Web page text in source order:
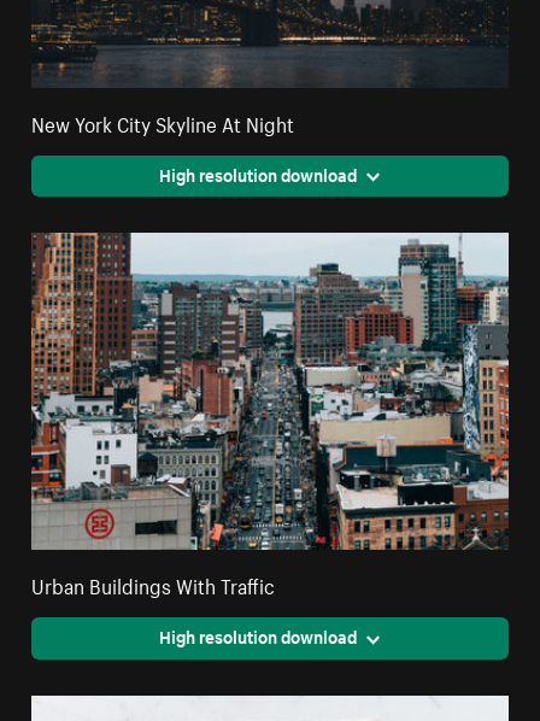
New York City Skyline At Night
High resolution download
Urban Buildings With Traffic
High resolution download